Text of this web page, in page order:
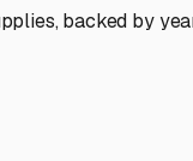
Search All States